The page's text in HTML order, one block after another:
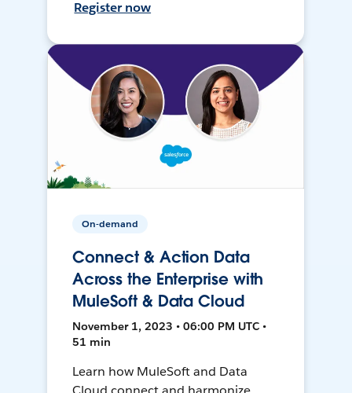
Register now
On-demand
Connect & Action Data
Across the Enterprise with
MuleSoft & Data Cloud
November 1, 2023 • 06:00 PM UTC •
51 min
Learn how MuleSoft and Data